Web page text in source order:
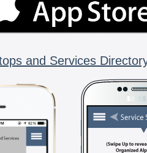
and Services